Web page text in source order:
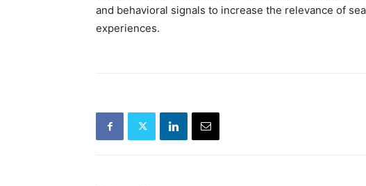
and behavioral signals to increase the relevance of
experiences.